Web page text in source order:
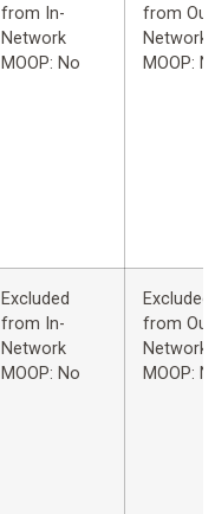
from In-
Network
MOOP: No
from
Network
MOOP:
Excluded
from In-
Network
MOOP: No
Excluded
from
Network
MOOP: